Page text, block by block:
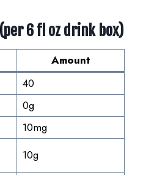
6 fl oz drink box)
Amount
40
0g
10mg
10g